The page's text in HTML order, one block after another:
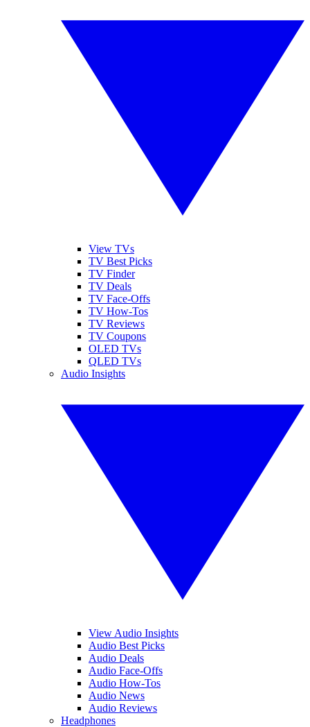
View TVs
TV Best Picks
TV Finder
TV Deals
TV Face-Offs
TV How-Tos
TV Reviews
TV Coupons
OLED TVs
QLED TVs
Audio Insights
View Audio Insights
Audio Best Picks
Audio Deals
Audio Face-Offs
Audio How-Tos
Audio News
Audio Reviews
Headphones